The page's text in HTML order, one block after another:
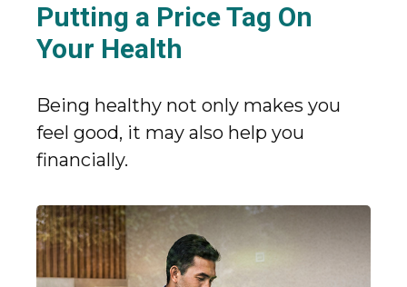
Putting a Price Tag On
Your Health
Being healthy not only makes you
feel good, it may also help you
financially.